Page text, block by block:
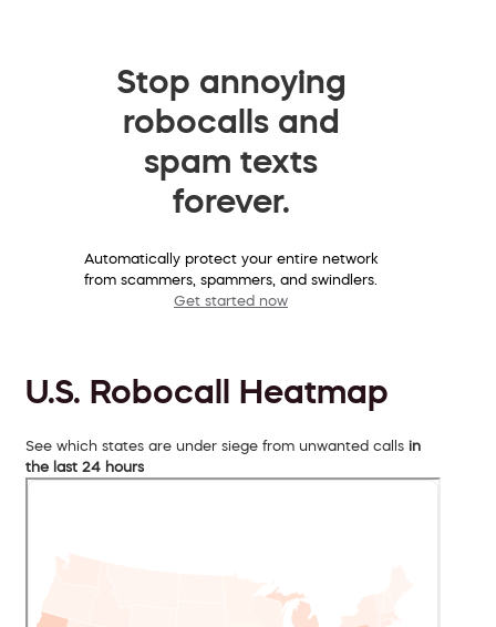
Stop annoying
robocalls and
spam texts
forever.
Automatically protect your entire network
from scammers, spammers, and swindlers.
Get started now
U.S. Robocall Heatmap
See which states are under siege from unwanted calls in
the last 24 hours